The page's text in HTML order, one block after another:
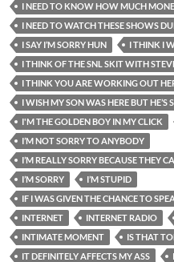
I NEED TO KNOW HOW MUCH
I NEED TO WATCH THESE SHOWS
I SAY I’M SORRY HUN
I THINK I
I THINK OF THE SNL SKIT WITH
I THINK YOU ARE WORKING OUT
I WISH MY SON WAS HERE BUT HE’S
I'M THE GOLDEN BOY IN MY CLICK
I’M NOT SORRY TO ANYBODY
I’M REALLY SORRY BECAUSE THEY
I’M SORRY
I’M STUPID
IF I WAS GIVEN THE CHANCE TO
INTERNET
INTERNET RADIO
INTIMATE MOMENT
IS THAT
IT DEFINITELY AFFECTS MY ASS